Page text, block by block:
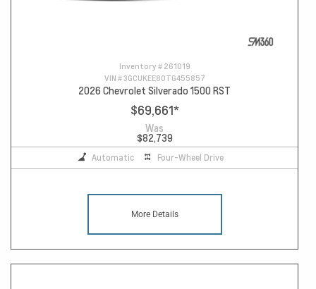
Inventory # 261019
VIN #3GCUKEE80TG455857
2026 Chevrolet Silverado 1500 RST
$69,661*
Was
$82,739
Automatic Four-Wheel Drive
More Details